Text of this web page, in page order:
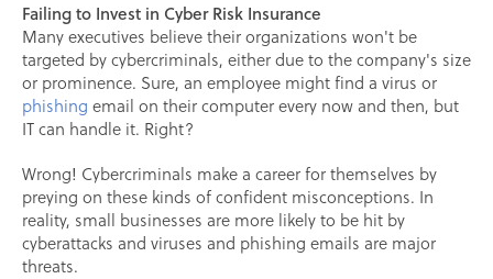
Failing to Invest in Cyber Risk Insurance
Many executives believe their organizations won't be
targeted by cybercriminals, either due to the company's size
or prominence. Sure, an employee might find a virus or
phishing email on their computer every now and then, but
IT can handle it. Right?
Wrong! Cybercriminals make a career for themselves by
preying on these kinds of confident misconceptions. In
reality, small businesses are more likely to be hit by
cyberattacks and viruses and phishing emails are major
threats.